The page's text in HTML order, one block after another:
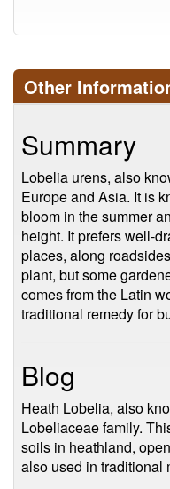
Other
Summary
Lobelia urens, also
Europe and Asia. It is
bloom in the summer
height. It prefers well-
places, along
plant, but some
comes from the Latin
traditional remedy for
Blog
Heath Lobelia, also
Lobeliaceae family.
soils in heathland,
also used in traditional